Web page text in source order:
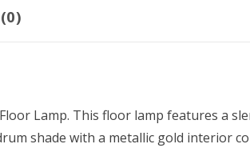
Lamp. This floor lamp features a
shade with a metallic gold interior